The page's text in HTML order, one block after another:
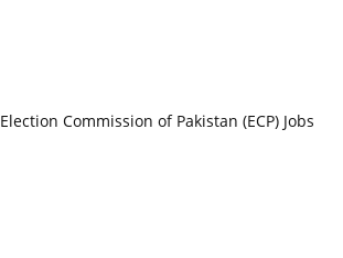
Election Commission of Pakistan (ECP) Jobs